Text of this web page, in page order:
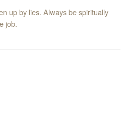
up by lies. Always be spiritually
job.